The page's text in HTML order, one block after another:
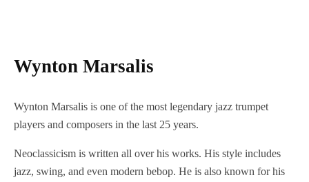
Wynton Marsalis
Wynton Marsalis is one of the most legendary jazz trumpet
players and composers in the last 25 years.
Neoclassicism is written all over his works. His style includes
jazz, swing, and even modern bebop. He is also known for his